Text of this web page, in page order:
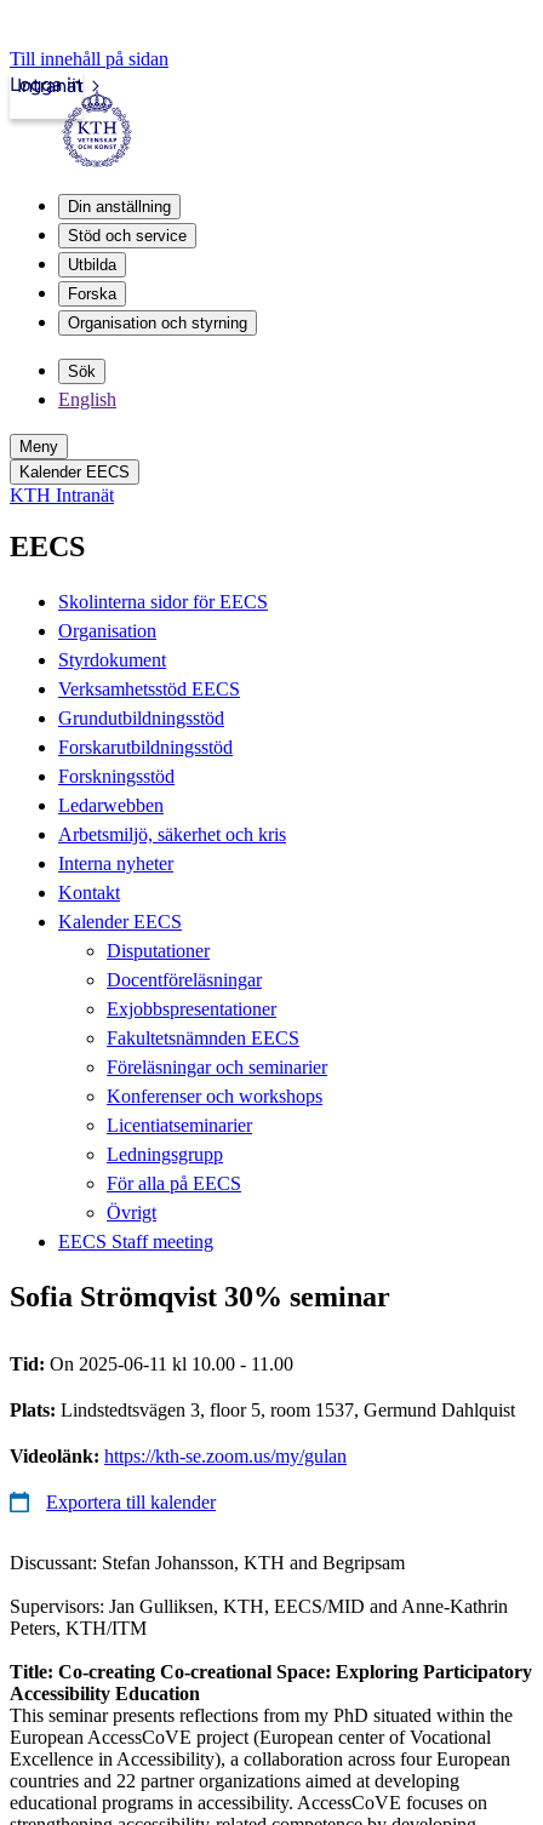
Till innehåll på sidan
Intranät
Logga in
Din anställning
Stöd och service
Utbilda
Forska
Organisation och styrning
Sök
English
Meny
Kalender EECS
KTH Intranät
EECS
Skolinterna sidor för EECS
Organisation
Styrdokument
Verksamhetsstöd EECS
Grundutbildningsstöd
Forskarutbildningsstöd
Forskningsstöd
Ledarwebben
Arbetsmiljö, säkerhet och kris
Interna nyheter
Kontakt
Kalender EECS
Disputationer
Docentföreläsningar
Exjobbspresentationer
Fakultetsnämnden EECS
Föreläsningar och seminarier
Konferenser och workshops
Licentiatseminarier
Ledningsgrupp
För alla på EECS
Övrigt
EECS Staff meeting
Sofia Strömqvist 30% seminar
Tid: On 2025-06-11 kl 10.00 - 11.00
Plats: Lindstedtsvägen 3, floor 5, room 1537, Germund Dahlquist
Videolänk: https://kth-se.zoom.us/my/gulan
Exportera till kalender
Discussant: Stefan Johansson, KTH and Begripsam
Supervisors: Jan Gulliksen, KTH, EECS/MID and Anne-Kathrin
Peters, KTH/ITM
Title: Co-creating Co-creational Space: Exploring Participatory
Accessibility Education
This seminar presents reflections from my PhD situated within the
European AccessCoVE project (European center of Vocational
Excellence in Accessibility), a collaboration across four European
countries and 22 partner organizations aimed at developing
educational programs in accessibility. AccessCoVE focuses on